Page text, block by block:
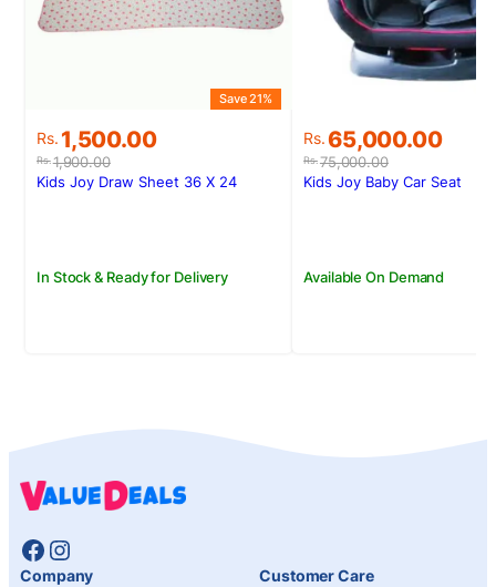
Rs.1,900.00
Original
price
was:
Rs. 1,500.00
Current
price
is:
Save 21%
In Stock & Ready for Delivery
Kids Joy Draw Sheet 36 X 24
Rs.75,000.00
Original
price
was:
Rs.65,000.00
Current
price
is:
Available On Demand
Kids Joy Baby Car Seat
Facebook
Instagram
Company Customer Care